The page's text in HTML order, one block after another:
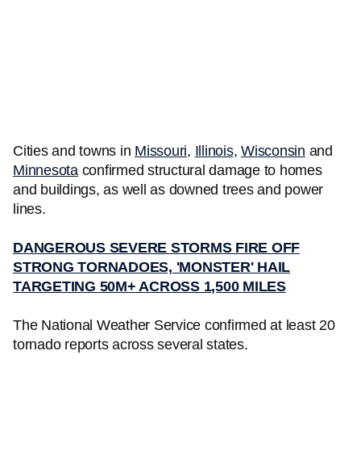
Cities and towns in Missouri, Illinois, Wisconsin and
Minnesotaconfirmed structural damage to homes
and buildings, as well as downed trees and power
lines.
DANGEROUS SEVERE STORMS FIRE OFF
STRONG TORNADOES, 'MONSTER' HAIL
TARGETING 50M+ ACROSS 1,500 MILES
The National Weather Service confirmed at least 20
tornado reports across several states.